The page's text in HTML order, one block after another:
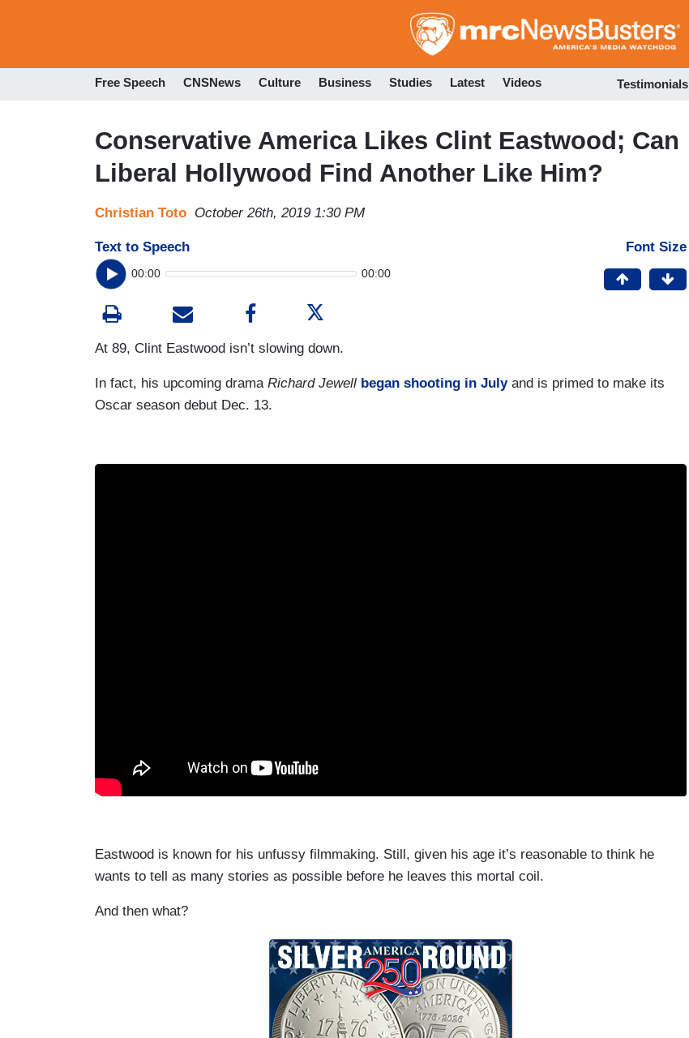
to
Free Speech CNSNews Culture Business Studies Latest Videos Testimonials
Conservative America Likes Clint Eastwood; Can
Liberal Hollywood Find Another Like Him?
Christian Toto October 26th, 2019 1:30 PM
Text to Speech
00:00 00:00
Font Size
At 89, Clint Eastwood isn’t slowing down.
In fact, his upcoming drama Richard Jewell began shooting in Julyand is primed to make its
Oscar season debut Dec. 13.
Eastwood is known for his unfussy filmmaking. Still, given his age it’s reasonable to think he
wants to tell as many stories as possible before he leaves this mortal coil.
And then what?